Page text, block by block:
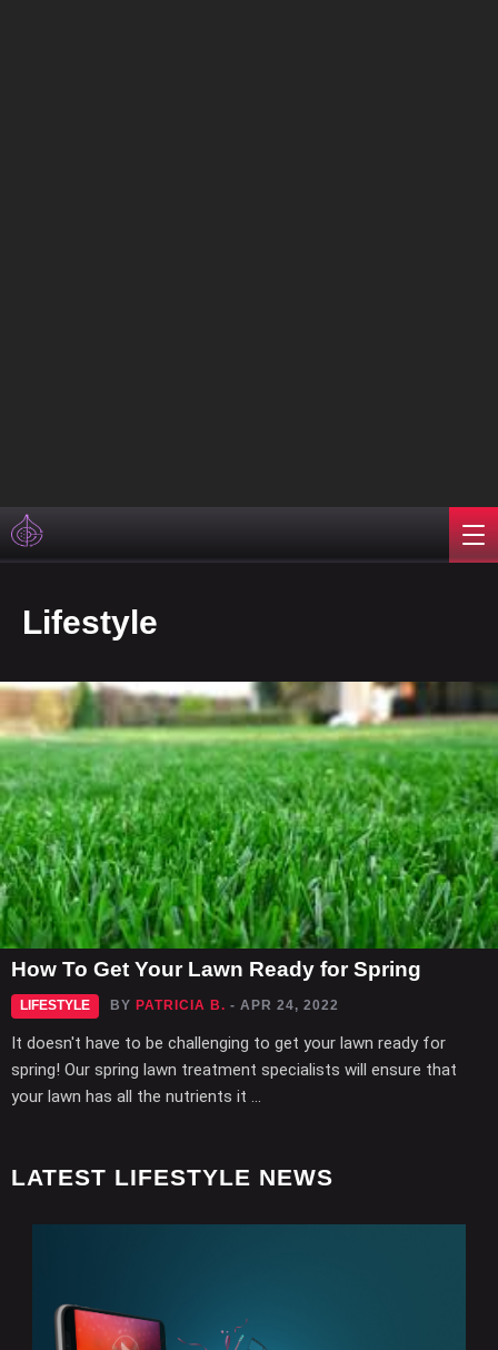
Lifestyle
How To Get Your Lawn Ready for Spring
LIFESTYLE BY PATRICIA B. - APR 24, 2022
It doesn't have to be challenging to get your lawn ready for
spring! Our spring lawn treatment specialists will ensure that
your lawn has all the nutrients it ...
LATEST LIFESTYLE NEWS